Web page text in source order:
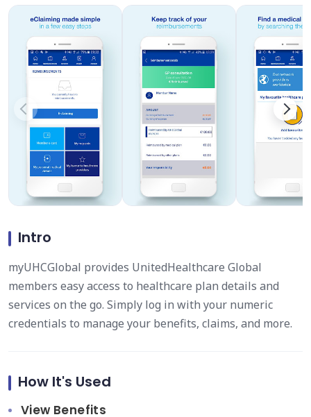
Intro
myUHCGlobal provides UnitedHealthcare Global
members easy access to healthcare plan details and
services on the go. Simply log in with your numeric
credentials to manage your benefits, claims, and more.
How It's Used
View Benefits